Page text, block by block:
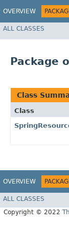
OVERVIEW
ALL CLASSES
Package
Class
Class
OVERVIEW
ALL CLASSES
Copyright © 2022